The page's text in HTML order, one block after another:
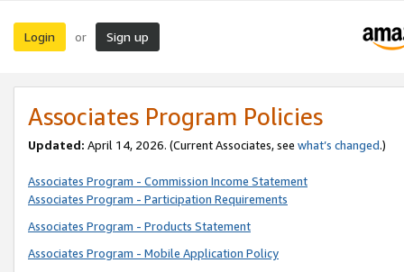
Login or Sign up
Associates Program Policies
Updated: April 14, 2026. (Current Associates, see what’s changed.)
Associates Program - Commission Income Statement
Associates Program - Participation Requirements
Associates Program - Products Statement
Associates Program - Mobile Application Policy